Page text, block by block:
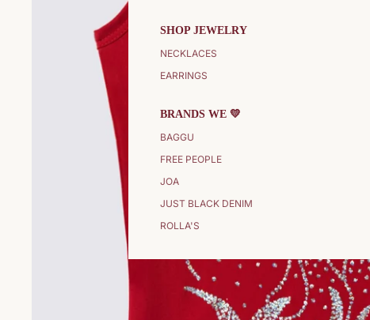
SHOP JEWELRY
NECKLACES
EARRINGS
BRANDS WE 💛
BAGGU
FREE PEOPLE
JOA
JUST BLACK DENIM
ROLLA'S